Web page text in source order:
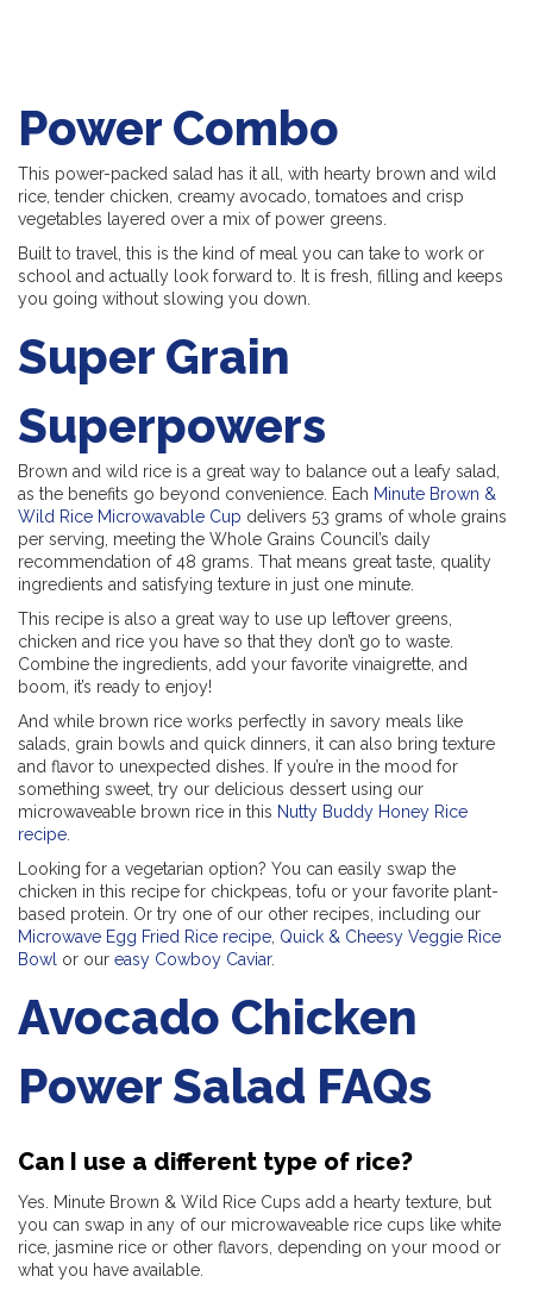
Power Combo
This power-packed salad has it all, with hearty brown and wild
rice, tender chicken, creamy avocado, tomatoes and crisp
vegetables layered over a mix of power greens.
Built to travel, this is the kind of meal you can take to work or
school and actually look forward to. It is fresh, filling and keeps
you going without slowing you down.
Super Grain
Superpowers
Brown and wild rice is a great way to balance out a leafy salad,
as the benefits go beyond convenience. Each Minute Brown &
Wild Rice Microwavable Cup delivers 53 grams of whole grains
per serving, meeting the Whole Grains Council’s daily
recommendation of 48 grams. That means great taste, quality
ingredients and satisfying texture in just one minute.
This recipe is also a great way to use up leftover greens,
chicken and rice you have so that they don’t go to waste.
Combine the ingredients, add your favorite vinaigrette, and
boom, it’s ready to enjoy!
And while brown rice works perfectly in savory meals like
salads, grain bowls and quick dinners, it can also bring texture
and flavor to unexpected dishes. If you’re in the mood for
something sweet, try our delicious dessert using our
microwaveable brown rice in this Nutty Buddy Honey Rice
recipe.
Looking for a vegetarian option? You can easily swap the
chicken in this recipe for chickpeas, tofu or your favorite plant-
based protein. Or try one of our other recipes, including our
Microwave Egg Fried Rice recipe, Quick & Cheesy Veggie Rice
Bowl or our easy Cowboy Caviar.
Avocado Chicken
Power Salad FAQs
Can I use a different type of rice?
Yes. Minute Brown & Wild Rice Cups add a hearty texture, but
you can swap in any of our microwaveable rice cups like white
rice, jasmine rice or other flavors, depending on your mood or
what you have available.